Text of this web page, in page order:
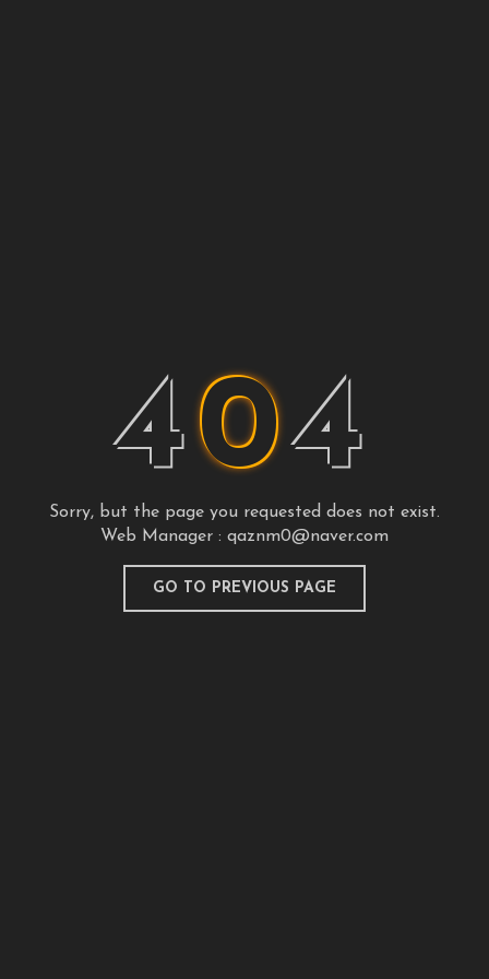
404
Sorry, but the page you requested does not exist.
Web Manager : qaznm0@naver.com
GO TO PREVIOUS PAGE